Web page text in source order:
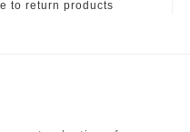
to return products